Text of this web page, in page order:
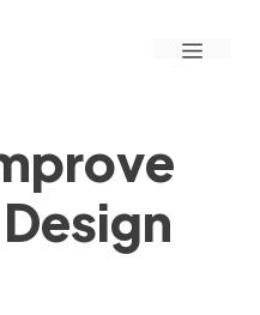
Menu